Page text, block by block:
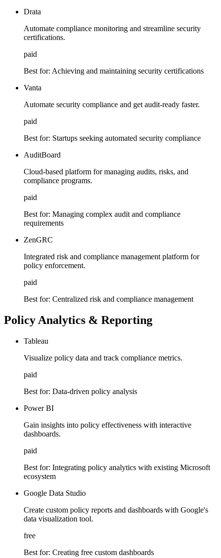
Drata
Automate compliance monitoring and streamline security
certifications.
paid
Best for: Achieving and maintaining security certifications
Vanta
Automate security compliance and get audit-ready faster.
paid
Best for: Startups seeking automated security compliance
AuditBoard
Cloud-based platform for managing audits, risks, and
compliance programs.
paid
Best for: Managing complex audit and compliance
requirements
ZenGRC
Integrated risk and compliance management platform for
policy enforcement.
paid
Best for: Centralized risk and compliance management
Policy Analytics & Reporting
Tableau
Visualize policy data and track compliance metrics.
paid
Best for: Data-driven policy analysis
Power BI
Gain insights into policy effectiveness with interactive
dashboards.
paid
Best for: Integrating policy analytics with existing Microsoft
ecosystem
Google Data Studio
Create custom policy reports and dashboards with Google's
data visualization tool.
free
Best for: Creating free custom dashboards